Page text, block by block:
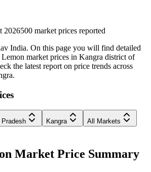
2026500 market prices reported
India. On this page you will find detailed
market prices in Kangra district of
the latest report on price trends across
Pradesh Kangra
All Markets
Market Price Summary